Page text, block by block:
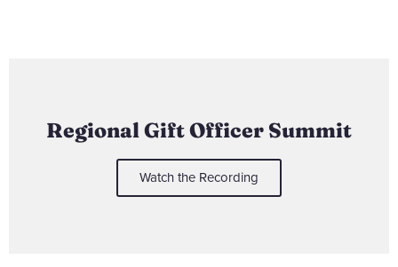
Regional Gift Officer Summit
Watch the Recording